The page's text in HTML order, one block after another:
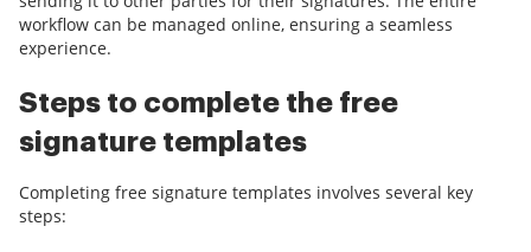
workflow can be managed online, ensuring a seamless
experience.
Steps to complete the free
signature templates
Completing free signature templates involves several key
steps: